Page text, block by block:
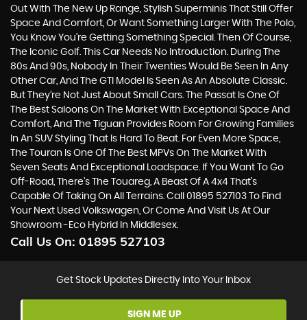
Out With The New Up Range, Stylish Superminis That Still Offer
Space And Comfort, Or Want Something Larger With The Polo,
You Know You’re Getting Something Special. Then Of Course,
The Iconic Golf. This Car Needs No Introduction. During The
80s And 90s, Nobody In Their Twenties Would Be Seen In Any
Other Car, And The GTI Model Is Seen As An Absolute Classic.
But They’re Not Just About Small Cars. The Passat Is One Of
The Best Saloons On The Market With Exceptional Space And
Comfort, And The Tiguan Provides Room For Growing Families
In An SUV Styling That Is Hard To Beat. For Even More Space,
The Touran Is One Of The Best MPVs On The Market With
Seven Seats And Exceptional Loadspace. If You Want To Go
Off-Road, There's The Touareg, A Beast Of A 4x4 That’s
Capable Of Taking On All Terrains. Call 01895 527103 To Find
Your Next Used Volkswagen, Or Come And Visit Us At Our
Showroom -Eco Hybrid In Middlesex.
Call Us On: 01895 527103
Get Stock Updates Directly Into Your Inbox
SIGN ME UP